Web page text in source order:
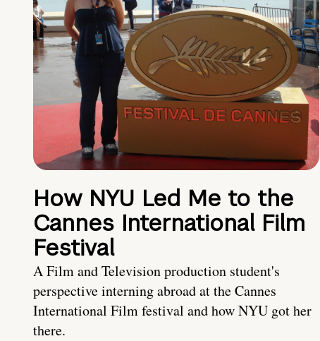
How NYU Led Me to the
Cannes International Film
Festival
A Film and Television production student's
perspective interning abroad at the Cannes
International Film festival and how NYU got her
there.